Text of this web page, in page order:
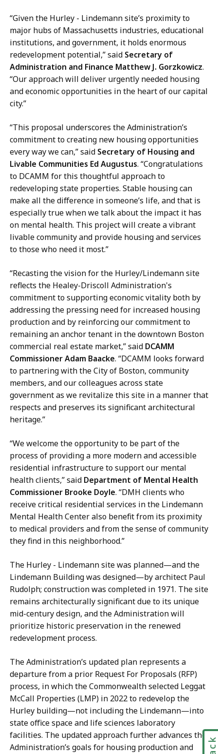
y
C
h
i
e
f
o
f
x
t
e
r
n
a
l
A
f
f
a
r
s
a
t
D
e
p
u
t
y
C
h
e
f
o
f
E
x
t
e
r
n
a
A
f
f
a
i
r
s
a
t
“Given the Hurley - Lindemann site’s proximity to
major hubs of Massachusetts industries, educational
institutions, and government, it holds enormous
redevelopment potential,” said Secretary of
Administration and Finance Matthew J. Gorzkowicz.
“Our approach will deliver urgently needed housing
and economic opportunities in the heart of our capital
city.”
“This proposal underscores the Administration’s
commitment to creating new housing opportunities
every way we can,” said Secretary of Housing and
Livable Communities Ed Augustus. “Congratulations
to DCAMM for this thoughtful approach to
redeveloping state properties. Stable housing can
make all the difference in someone’s life, and that is
especially true when we talk about the impact it has
on mental health. This project will create a vibrant
livable community and provide housing and services
to those who need it most.”
“Recasting the vision for the Hurley/Lindemann site
reflects the Healey-Driscoll Administration's
commitment to supporting economic vitality both by
addressing the pressing need for increased housing
production and by reinforcing our commitment to
remaining an anchor tenant in the downtown Boston
commercial real estate market,” said DCAMM
Commissioner Adam Baacke. “DCAMM looks forward
to partnering with the City of Boston, community
members, and our colleagues across state
government as we revitalize this site in a manner that
respects and preserves its significant architectural
heritage.”
“We welcome the opportunity to be part of the
process of providing a more modern and accessible
residential infrastructure to support our mental
health clients,” said Department of Mental Health
Commissioner Brooke Doyle. “DMH clients who
receive critical residential services in the Lindemann
Mental Health Center also benefit from its proximity
to medical providers and from the sense of community
they find in this neighborhood.”
The Hurley - Lindemann site was planned—and the
Lindemann Building was designed—by architect Paul
Rudolph; construction was completed in 1971. The site
remains architecturally significant due to its unique
mid-century design, and the Administration will
prioritize historic preservation in the renewed
redevelopment process.
The Administration’s updated plan represents a
departure from a prior Request For Proposals (RFP)
process, in which the Commonwealth selected Leggat
McCall Properties (LMP) in 2022 to redevelop the
Hurley building—not including the Lindemann—into
state office space and life sciences laboratory
facilities. The updated approach further advances the
Administration’s goals for housing production and